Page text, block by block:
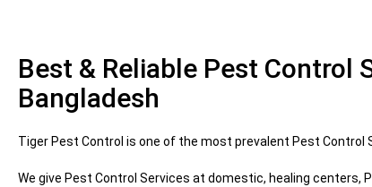
Best & Reliable Pest Control
Bangladesh
Tiger Pest Control is one of the most prevalent Pest Control
We give Pest Control Services at domestic, healing centers,